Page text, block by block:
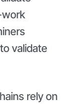
validate
rely on